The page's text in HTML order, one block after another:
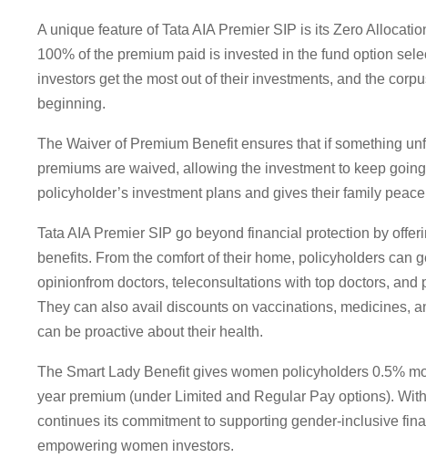
A unique feature of Tata AIA Premier SIP is its Zero
100% of the premium paid is invested in the fund option
investors get the most out of their investments, and the
beginning.
The Waiver of Premium Benefit ensures that if something
premiums are waived, allowing the investment to keep
policyholder’s investment plans and gives their family
Tata AIA Premier SIP go beyond financial protection by
benefits. From the comfort of their home, policyholders can
opinionfrom doctors, teleconsultations with top doctors, and
They can also avail discounts on vaccinations, medicines,
can be proactive about their health.
The Smart Lady Benefit gives women policyholders 0.5%
year premium (under Limited and Regular Pay options).
continues its commitment to supporting gender-inclusive
empowering women investors.